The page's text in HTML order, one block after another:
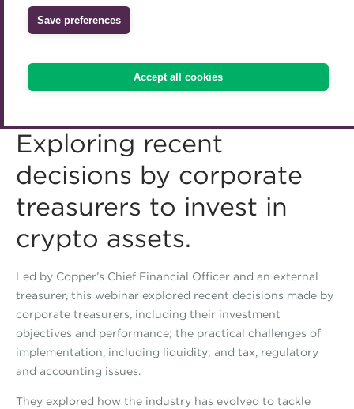
Save preferences
Accept all cookies
Accredited University Partners
ACT Competency Framework
ACT Learning
Treasury networks
Exploring recent
decisions by corporate
treasurers to invest in
crypto assets.
Led by Copper’s Chief Financial Officer and an external
treasurer, this webinar explored recent decisions made by
corporate treasurers, including their investment
objectives and performance; the practical challenges of
implementation, including liquidity; and tax, regulatory
and accounting issues.
They explored how the industry has evolved to tackle